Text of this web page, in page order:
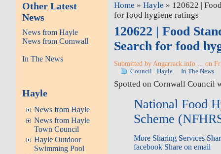
Other Latest
News
News from Hayle
News from Cornwall
In The News
Hayle
News from Hayle
News from Hayle
Town Council
Hayle Outdoor
Swimming Pool
Home »Hayle » 120622 |
for food hygiene ratings
120622 | Food
Search for food
Submitted by Angarrack.info ... on
Council Hayle In The News
Spotted on Cornwall Council
National Food
Scheme
More Sharing Services
facebook Share on email